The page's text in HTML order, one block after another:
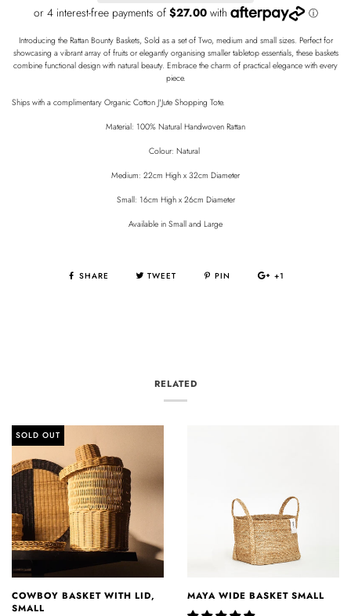
Introducing the Rattan Bounty Baskets, Sold as a set of Two, medium and small sizes. Perfect for
showcasing a vibrant array of fruits or elegantly organising smaller tabletop essentials, these baskets
combine functional design with natural beauty. Embrace the charm of practical elegance with every
piece.
Ships with a complimentary Organic Cotton J'Jute Shopping Tote.
Material: 100% Natural Handwoven Rattan
Colour: Natural
Medium: 22cm High x 32cm Diameter
Small: 16cm High x 26cm Diameter
Available in Small and Large
SHARE TWEET PIN +1
RELATED
SOLD OUT
COWBOY BASKET WITH LID,
SMALL
MAYA WIDE BASKET SMALL